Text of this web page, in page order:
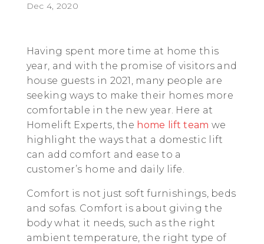
Dec 4, 2020
Having spent more time at home this
year, and with the promise of visitors and
house guests in 2021, many people are
seeking ways to make their homes more
comfortable in the new year. Here at
Homelift Experts, the home lift team we
highlight the ways that a domestic lift
can add comfort and ease to a
customer’s home and daily life.
Comfort is not just soft furnishings, beds
and sofas. Comfort is about giving the
body what it needs, such as the right
ambient temperature, the right type of